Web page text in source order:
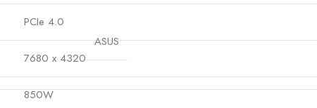
PCIe 4.0
7680 x 4320
850W
ASUS